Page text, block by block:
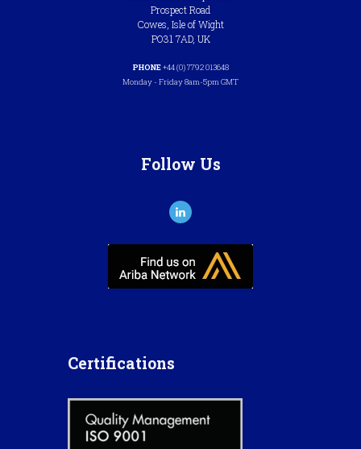
Prospect Road
Cowes, Isle of Wight
PO31 7AD, UK
PHONE+44 (0) 7792 013648
Monday - Friday 8am-5pm GMT
Follow Us
Certifications